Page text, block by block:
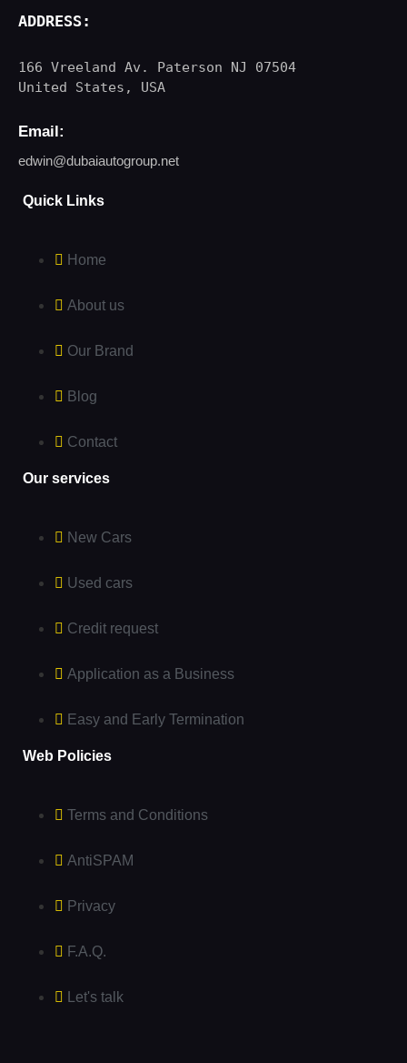
ADDRESS:
166 Vreeland Av. Paterson NJ 07504
United States, USA
Email:
edwin@dubaiautogroup.net
Quick Links
Home
About us
Our Brand
Blog
Contact
Our services
New Cars
Used cars
Credit request
Application as a Business
Easy and Early Termination
Web Policies
Terms and Conditions
AntiSPAM
Privacy
F.A.Q.
Let's talk